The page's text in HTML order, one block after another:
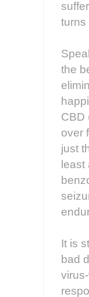
turns
the
CBD
over
just
least
It is
bad